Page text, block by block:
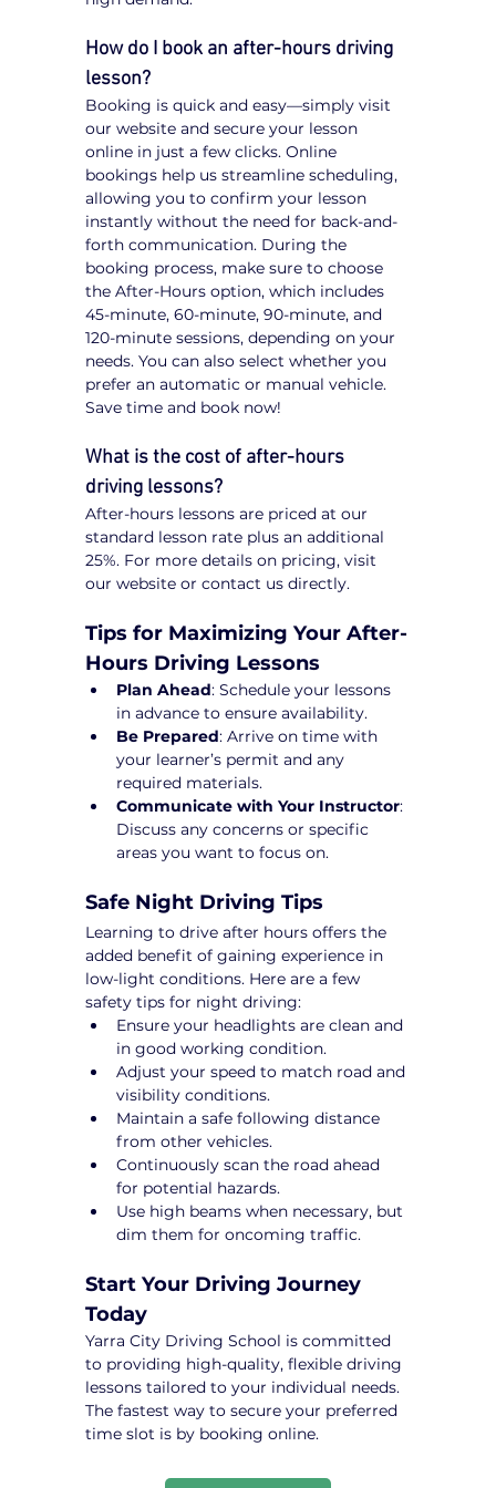
How do I book an after-hours driving
lesson?
Booking is quick and easy—simply visit
our website and secure your lesson
online in just a few clicks. Online
bookings help us streamline scheduling,
allowing you to confirm your lesson
instantly without the need for back-and-
forth communication. During the
booking process, make sure to choose
the After-Hours option, which includes
45-minute, 60-minute, 90-minute, and
120-minute sessions, depending on your
needs. You can also select whether you
prefer an automatic or manual vehicle.
Save time and book now!
What is the cost of after-hours
driving lessons?
After-hours lessons are priced at our
standard lesson rate plus an additional
25%. For more details on pricing, visit
our website or contact us directly.
Tips for Maximizing Your After-
Hours Driving Lessons
Plan Ahead: Schedule your lessons
in advance to ensure availability.
Be Prepared: Arrive on time with
your learner’s permit and any
required materials.
Communicate with Your Instructor:
Discuss any concerns or specific
areas you want to focus on.
Safe Night Driving Tips
Learning to drive after hours offers the
added benefit of gaining experience in
low-light conditions. Here are a few
safety tips for night driving:
Ensure your headlights are clean and
in good working condition.
Adjust your speed to match road and
visibility conditions.
Maintain a safe following distance
from other vehicles.
Continuously scan the road ahead
for potential hazards.
Use high beams when necessary, but
dim them for oncoming traffic.
Start Your Driving Journey
Today
Yarra City Driving School is committed
to providing high-quality, flexible driving
lessons tailored to your individual needs.
The fastest way to secure your preferred
time slot is by booking online.